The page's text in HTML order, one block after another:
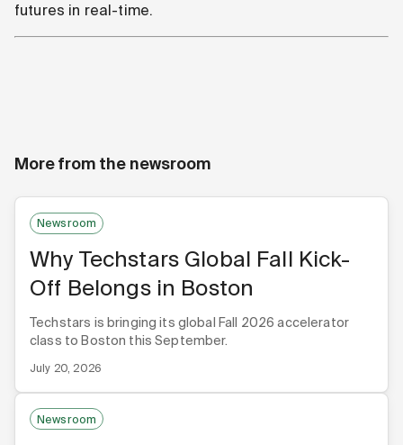
futures in real-time.
More from the newsroom
Newsroom
Why Techstars Global Fall Kick-
Off Belongs in Boston
Techstars is bringing its global Fall 2026 accelerator
class to Boston this September.
July 20, 2026
Newsroom